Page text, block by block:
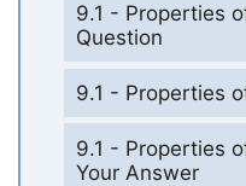
9.1 - Properties
Question
9.1 - Properties
9.1 - Properties
Your Answer